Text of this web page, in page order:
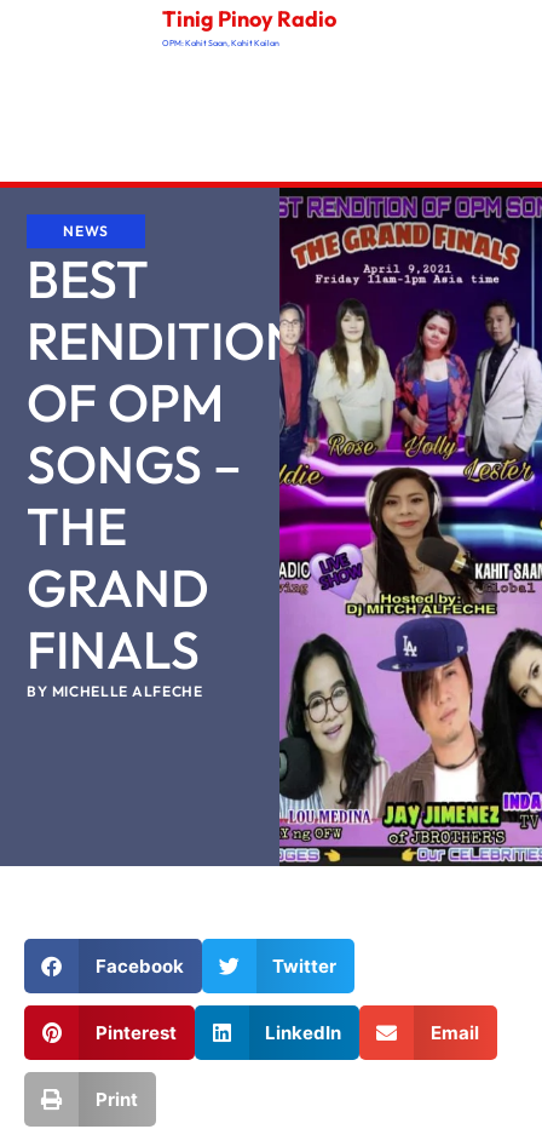
Tinig Pinoy Radio
OPM: Kahit Saan, Kahit Kailan
NEWS
BEST
RENDITION
OF OPM
SONGS –
THE
GRAND
FINALS
BY MICHELLE ALFECHE
Facebook Twitter
Pinterest LinkedIn Email
Print